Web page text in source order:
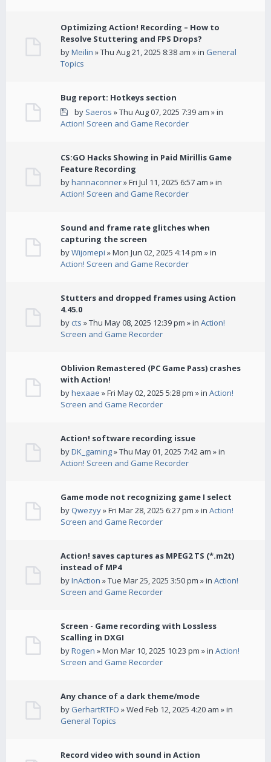
Optimizing Action! Recording – How to
Resolve Stuttering and FPS Drops?
byMeilin » Thu Aug 21, 2025 8:38 am » in General
Topics
Bug report: Hotkeys section
by Saeros » Thu Aug 07, 2025 7:39 am » in
Action! Screen and Game Recorder
CS:GO Hacks Showing in Paid Mirillis Game
Feature Recording
byhannaconner» Fri Jul 11, 2025 6:57 am » in
Action! Screen and Game Recorder
Sound and frame rate glitches when
capturing the screen
byWijomepi » Mon Jun 02, 2025 4:14 pm » in
Action! Screen and Game Recorder
Stutters and dropped frames using Action
4.45.0
by cts » Thu May 08, 2025 12:39 pm » in Action!
Screen and Game Recorder
Oblivion Remastered (PC Game Pass) crashes
with Action!
byhexaae » Fri May 02, 2025 5:28 pm » in Action!
Screen and Game Recorder
Action! software recording issue
byDK_gaming» Thu May 01, 2025 7:42 am » in
Action! Screen and Game Recorder
Game mode not recognizing game I select
by Qwezyy» Fri Mar 28, 2025 6:27 pm » in Action!
Screen and Game Recorder
Action! saves captures as MPEG2 TS (*.m2t)
instead of MP4
byInAction » Tue Mar 25, 2025 3:50 pm » in Action!
Screen and Game Recorder
Screen - Game recording with Lossless
Scalling in DXGI
byRogen » Mon Mar 10, 2025 10:23 pm » in Action!
Screen and Game Recorder
Any chance of a dark theme/mode
by GerhartRTFO » Wed Feb 12, 2025 4:20 am » in
General Topics
Record video with sound in Action